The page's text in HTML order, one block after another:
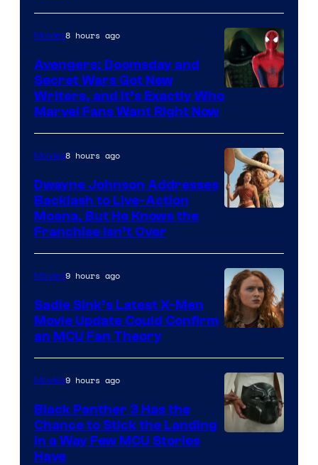
Marvel
Movies8 hours ago
Avengers: Doomsday and
Secret Wars Got New
Writers, and It’s Exactly Who
Marvel Fans Want Right Now
Movies8 hours ago
Dwayne Johnson Addresses
Backlash to Live-Action
Moana, But He Knows the
Franchise Isn’t Over
Movies9 hours ago
Sadie Sink’s Latest X-Men
Movie Update Could Confirm
an MCU Fan Theory
Movies9 hours ago
Black Panther 3 Has the
Chance to Stick the Landing
in a Way Few MCU Stories
Have